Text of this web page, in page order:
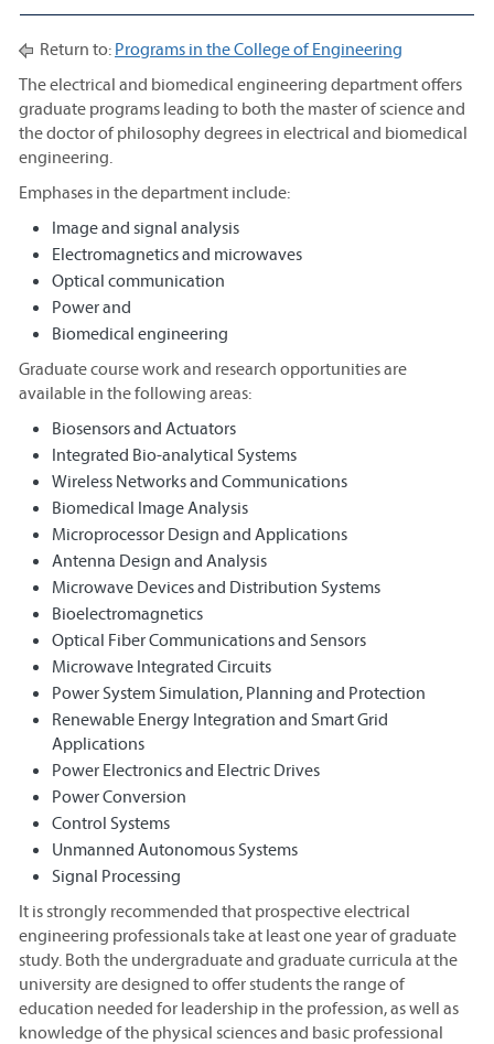
Return to: Programs in the College of Engineering
The electrical and biomedical engineering department offers
graduate programs leading to both the master of science and
the doctor of philosophy degrees in electrical and biomedical
engineering.
Emphases in the department include:
Image and signal analysis
Electromagnetics and microwaves
Optical communication
Power and
Biomedical engineering
Graduate course work and research opportunities are
available in the following areas:
Biosensors and Actuators
Integrated Bio-analytical Systems
Wireless Networks and Communications
Biomedical Image Analysis
Microprocessor Design and Applications
Antenna Design and Analysis
Microwave Devices and Distribution Systems
Bioelectromagnetics
Optical Fiber Communications and Sensors
Microwave Integrated Circuits
Power System Simulation, Planning and Protection
Renewable Energy Integration and Smart Grid
Applications
Power Electronics and Electric Drives
Power Conversion
Control Systems
Unmanned Autonomous Systems
Signal Processing
It is strongly recommended that prospective electrical
engineering professionals take at least one year of graduate
study. Both the undergraduate and graduate curricula at the
university are designed to offer students the range of
education needed for leadership in the profession, as well as
knowledge of the physical sciences and basic professional